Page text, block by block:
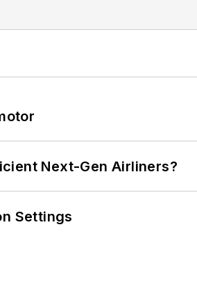
Next-Gen Airliners?
Settings